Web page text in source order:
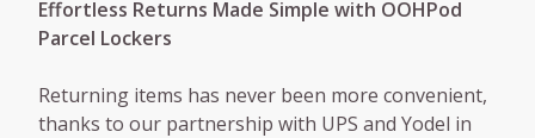
Effortless Returns Made Simple with OOHPod
Parcel Lockers
Returning items has never been more convenient,
thanks to our partnership with UPS and Yodel in